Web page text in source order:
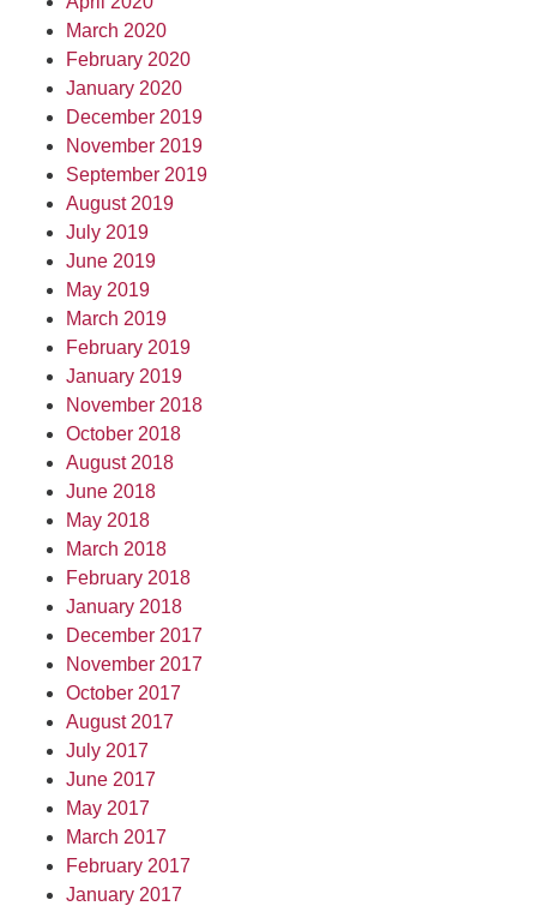
March 2020
February 2020
January 2020
December 2019
November 2019
September 2019
August 2019
July 2019
June 2019
May 2019
March 2019
February 2019
January 2019
November 2018
October 2018
August 2018
June 2018
May 2018
March 2018
February 2018
January 2018
December 2017
November 2017
October 2017
August 2017
July 2017
June 2017
May 2017
March 2017
February 2017
January 2017